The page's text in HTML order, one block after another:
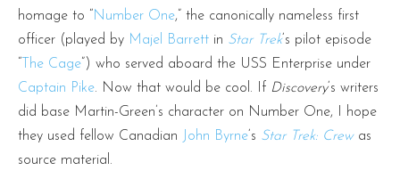
homage to “
Number One,” the canonically nameless first
officer (played by Majel Barrett in Star Trek‘s pilot episode
The Cage ”) who served aboard the USS Enterprise under
Captain Pike. Now that would be cool. If Discovery‘s writers
did base Martin-Green’s character on Number One, I hope
they used fellow Canadian
John Byrne ‘s Star Trek: Crewas
source material.